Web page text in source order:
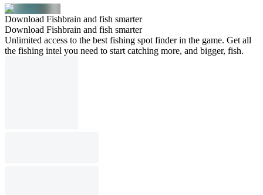
Download Fishbrain and fish smarter
Download Fishbrain and fish smarter
Unlimited access to the best fishing spot finder in the game. Get all
the fishing intel you need to start catching more, and bigger, fish.